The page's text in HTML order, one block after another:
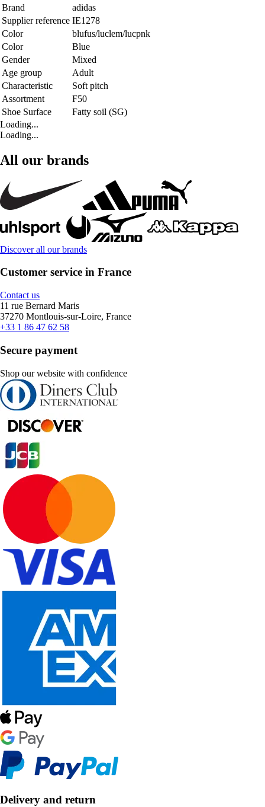
Brand
adidas
Supplier reference IE1278
Color
blufus/luclem/lucpnk
Color
Blue
Gender
Mixed
Age group
Adult
Characteristic
Soft pitch
Assortment
F50
Shoe Surface
Fatty soil (SG)
Loading...
Loading...
All our brands
Discover all our brands
Customer service in France
Contact us
11 rue Bernard Maris
37270 Montlouis-sur-Loire, France
+33 1 86 47 62 58
Secure payment
Shop our website with confidence
Delivery and return